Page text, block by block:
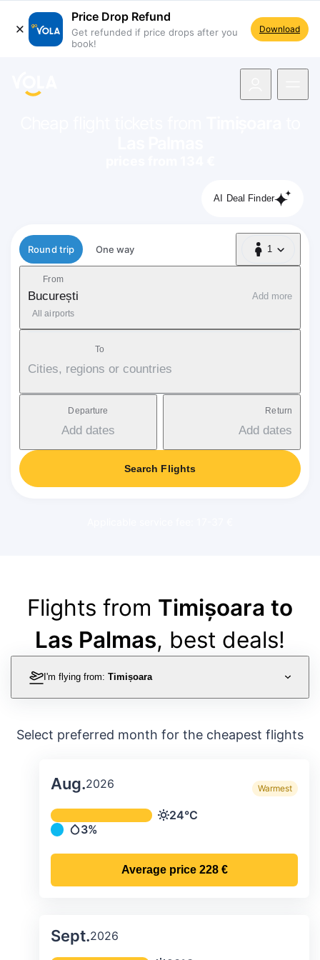
Price Drop Refund
Get refunded if price drops after you
book!
Download
AI Deal Finder
Flight type
Round trip One way 1
1 Passenger
From
București
All airports
Add more
To
Cities, regions or countries
Departure
Add dates
Return
Add dates
Search Flights
Flights from Timișoara to
Las Palmas, best deals!
I'm flying from: Timișoara
Select preferred month for the cheapest flights
Aug.2026 Warmest
Average monthly temperature &
Temperature
24°C
Precipitation
3%
Average price 228 €
Sept.2026